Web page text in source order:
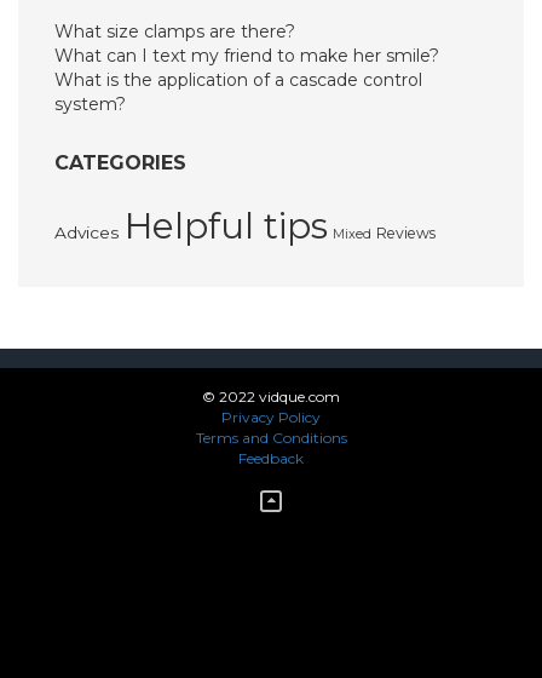
What size clamps are there?
What can I text my friend to make her smile?
What is the application of a cascade control
system?
CATEGORIES
Advices Helpful tips Mixed Reviews
© 2022 vidque.com
Privacy Policy
Terms and Conditions
Feedback